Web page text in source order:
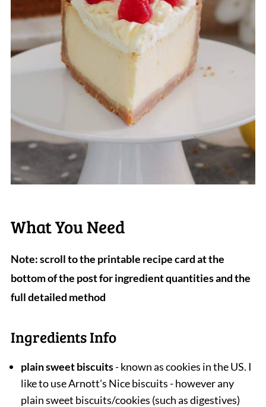
What You Need
Note: scroll to the printable recipe card at the
bottom of the post for ingredient quantities and the
full detailed method
Ingredients Info
plain sweet biscuits- known as cookies in the US. I
like to use Arnott's Nice biscuits - however any
plain sweet biscuits/cookies (such as digestives)